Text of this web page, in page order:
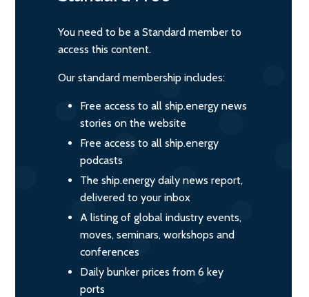
You need to be a Standard member to
access this content.
Our standard membership includes:
Free access to all ship.energy news
stories on the website
Free access to all ship.energy
podcasts
The ship.energy daily news report,
delivered to your inbox
A listing of global industry events,
moves, seminars, workshops and
conferences
Daily bunker prices from 6 key
ports